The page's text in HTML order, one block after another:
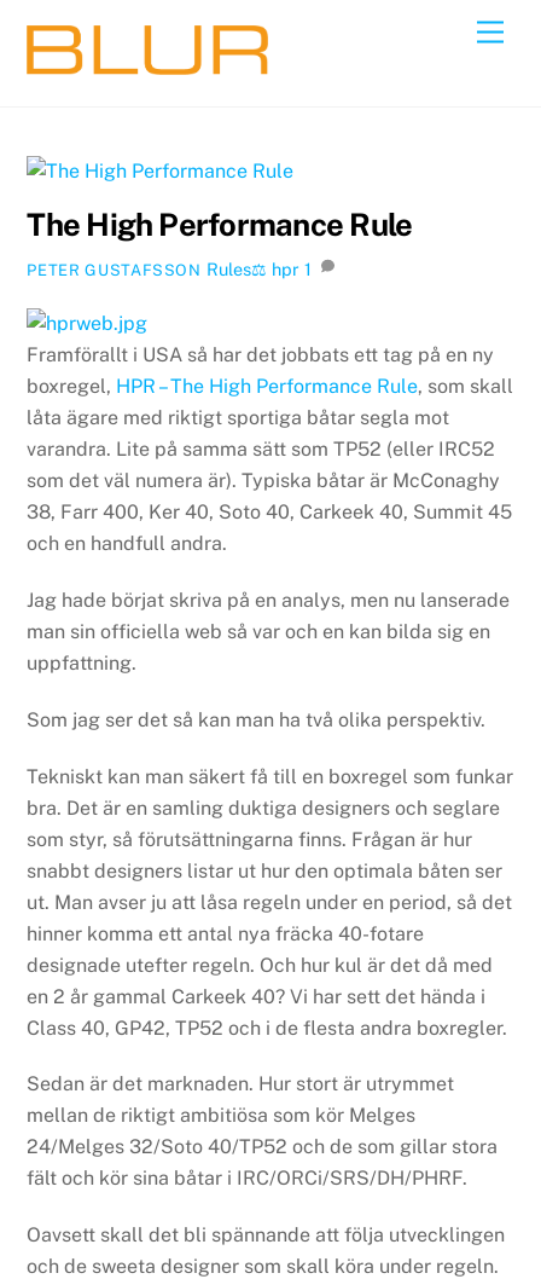
content
The High Performance Rule
PETER GUSTAFSSON Rules⚖️ hpr 1
Framförallt i USA så har det jobbats ett tag på en ny
boxregel, HPR – The High Performance Rule, som skall
låta ägare med riktigt sportiga båtar segla mot
varandra. Lite på samma sätt som TP52 (eller IRC52
som det väl numera är). Typiska båtar är McConaghy
38, Farr 400, Ker 40, Soto 40, Carkeek 40, Summit 45
och en handfull andra.
Jag hade börjat skriva på en analys, men nu lanserade
man sin officiella web så var och en kan bilda sig en
uppfattning.
Som jag ser det så kan man ha två olika perspektiv.
Tekniskt kan man säkert få till en boxregel som funkar
bra. Det är en samling duktiga designers och seglare
som styr, så förutsättningarna finns. Frågan är hur
snabbt designers listar ut hur den optimala båten ser
ut. Man avser ju att låsa regeln under en period, så det
hinner komma ett antal nya fräcka 40-fotare
designade utefter regeln. Och hur kul är det då med
en 2 år gammal Carkeek 40? Vi har sett det hända i
Class 40, GP42, TP52 och i de flesta andra boxregler.
Sedan är det marknaden. Hur stort är utrymmet
mellan de riktigt ambitiösa som kör Melges
24/Melges 32/Soto 40/TP52 och de som gillar stora
fält och kör sina båtar i IRC/ORCi/SRS/DH/PHRF.
Oavsett skall det bli spännande att följa utvecklingen
och de sweeta designer som skall köra under regeln.